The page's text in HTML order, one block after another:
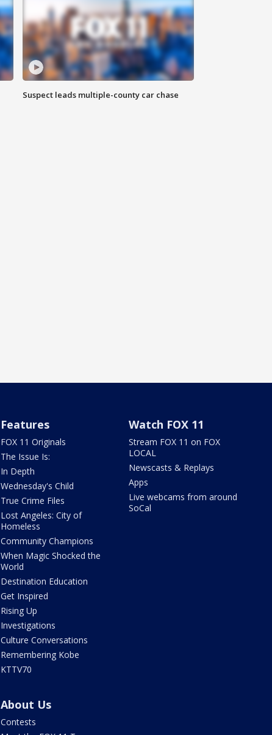
Suspect leads multiple-county car chase
Features
FOX 11 Originals
The Issue Is:
In Depth
Wednesday's Child
True Crime Files
Lost Angeles: City of
Homeless
Community Champions
When Magic Shocked the
World
Destination Education
Get Inspired
Rising Up
Investigations
Culture Conversations
Remembering Kobe
KTTV70
Watch FOX 11
Stream FOX 11 on FOX
LOCAL
Newscasts & Replays
Apps
Live webcams from around
SoCal
About Us
Contests